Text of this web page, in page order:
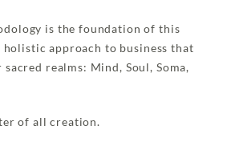
is the foundation of this
holistic approach to business that
realms: Mind, Soul, Soma,
of all creation.